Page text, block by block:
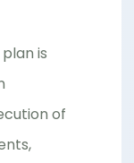
is
of